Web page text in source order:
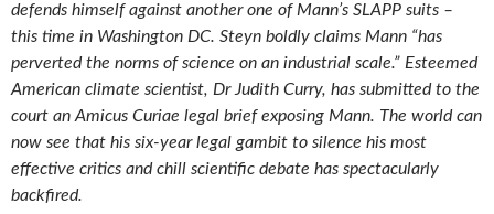
defends himself against another one of Mann’s SLAPP suits –
this time in Washington DC. Steyn boldly claims Mann “has
perverted the norms of science on an industrial scale.” Esteemed
American climate scientist, Dr Judith Curry, has submitted to the
court an Amicus Curiae legal brief exposing Mann. The world can
now see that his six-year legal gambit to silence his most
effective critics and chill scientific debate has spectacularly
backfired.